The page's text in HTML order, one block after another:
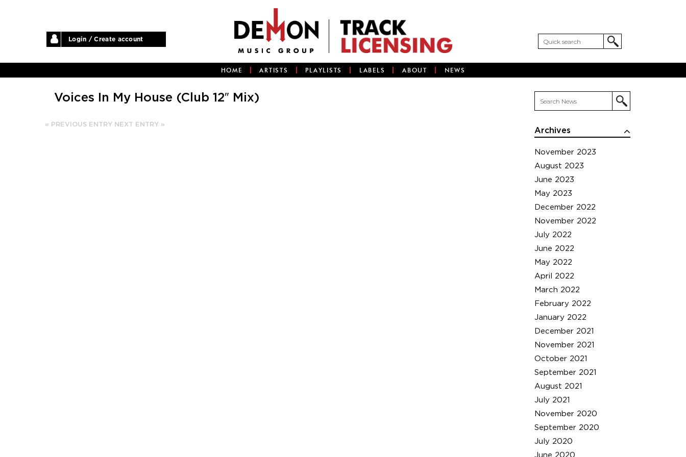
Login / Create account
HOME ARTISTS PLAYLISTS LABELS ABOUT NEWS
Archives
November 2023
August 2023
June 2023
May 2023
December 2022
November 2022
July 2022
June 2022
May 2022
April 2022
March 2022
February 2022
January 2022
December 2021
November 2021
October 2021
September 2021
August 2021
July 2021
November 2020
September 2020
July 2020
June 2020
Voices In My House (Club 12″ Mix)
« PREVIOUS ENTRY NEXT ENTRY »